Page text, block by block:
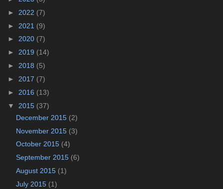
► 2022 (7)
► 2021 (9)
► 2020 (7)
► 2019 (14)
► 2018 (5)
► 2017 (7)
► 2016 (13)
▼ 2015 (37)
December 2015 (2)
November 2015 (3)
October 2015 (4)
September 2015 (6)
August 2015 (1)
July 2015 (1)